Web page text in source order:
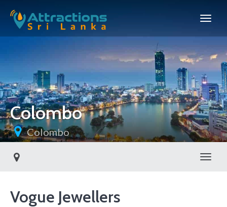
Colombo
Colombo
Vogue Jewellers